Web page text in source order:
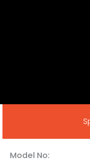
Model No: